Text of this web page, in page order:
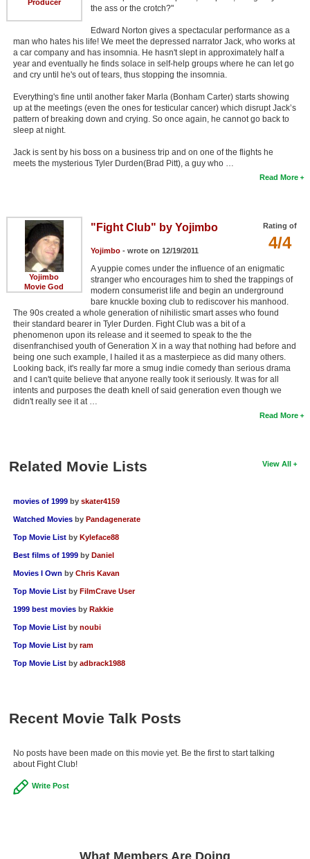
Producer
the ass or the crotch?"
Edward Norton gives a spectacular performance as a
man who hates his life! We meet the depressed narrator Jack, who works at
a car company and has insomnia. He hasn't slept in approximately half a
year and eventually he finds solace in self-help groups where he can let go
and cry until he's out of tears, thus stopping the insomnia.
Everything's fine until another faker Marla (Bonham Carter) starts showing
up at the meetings (even the ones for testicular cancer) which disrupt Jack’s
pattern of breaking down and crying. So once again, he cannot go back to
sleep at night.
Jack is sent by his boss on a business trip and on one of the flights he
meets the mysterious Tyler Durden(Brad Pitt), a guy who …
Read More
Yojimbo
Movie God
Rating of
4/4
"Fight Club" by Yojimbo
Yojimbo- wrote on 12/19/2011
A yuppie comes under the influence of an enigmatic
stranger who encourages him to shed the trappings of
modern consumerist life and begin an underground
bare knuckle boxing club to rediscover his manhood.
The 90s created a whole generation of nihilistic smart asses who found
their standard bearer in Tyler Durden. Fight Club was a bit of a
phenomenon upon its release and it seemed to speak to the the
disenfranchised youth of Generation X in a way that nothing had before and
being one such example, I hailed it as a masterpiece as did many others.
Looking back, it's really far more a smug indie comedy than serious drama
and I can't quite believe that anyone really took it seriously. It was for all
intents and purposes the death knell of said generation even though we
didn't really see it at …
Read More
View All
Related Movie Lists
movies of 1999 by skater4159
Watched Movies by Pandagenerate
Top Movie List by Kyleface88
Best films of 1999 by Daniel
Movies I Own by Chris Kavan
Top Movie List by FilmCrave User
1999 best movies by Rakkie
Top Movie List by noubi
Top Movie List by ram
Top Movie List by adbrack1988
Recent Movie Talk Posts
No posts have been made on this movie yet. Be the first to start talking
about Fight Club!
Write Post
What Members Are Doing